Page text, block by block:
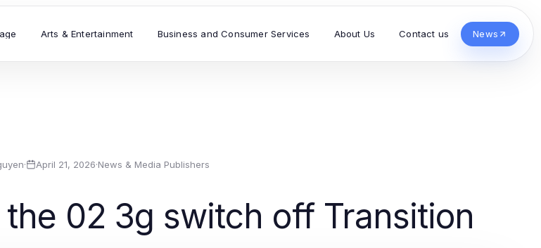
Arts & Entertainment Business and Consumer Services About Us Contact us News
· April 21, 2026·News & Media Publishers
02 3g switch off Transition